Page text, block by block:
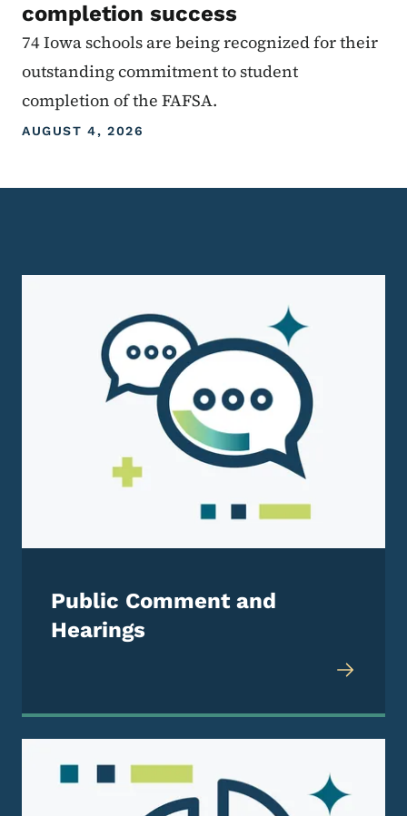
completion success
74 Iowa schools are being recognized for their
outstanding commitment to student
completion of the FAFSA.
AUGUST 4, 2026
Homepage Level 3
Public Comment and
Hearings